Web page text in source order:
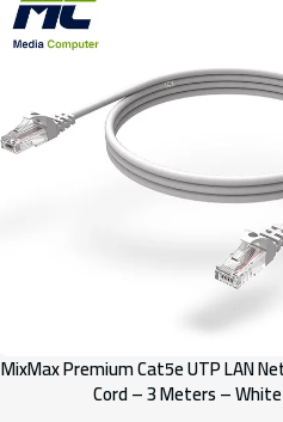
MixMax Premium Cat5e UTP LAN
Cord – 3 Meters – White